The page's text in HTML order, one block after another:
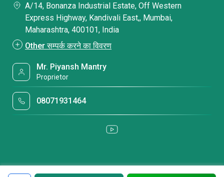
A/14, Bonanza Industrial Estate, Off Western
Express Highway, Kandivali East,, Mumbai,
Maharashtra, 400101, India
Other सम्पर्क करने का विवरण
Mr. Piyansh Mantry
Proprietor
08071931464